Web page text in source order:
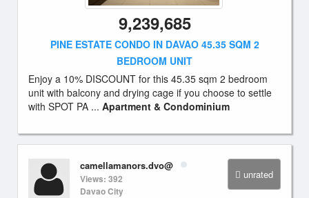
9,239,685
PINE ESTATE CONDO IN DAVAO 45.35 SQM 2
BEDROOM UNIT
Enjoy a 10% DISCOUNT for this 45.35 sqm 2 bedroom
unit with balcony and drying cage if you choose to settle
with SPOT PA ... Apartment & Condominium
unrated
camellamanors.dvo@
Views: 392
Davao City